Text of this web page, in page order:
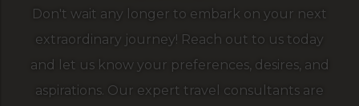
Don't wait any longer to embark on your next
extraordinary journey! Reach out to us today
and let us know your preferences, desires, and
aspirations. Our expert travel consultants are